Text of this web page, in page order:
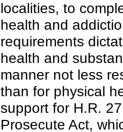
localities, to
health and
requirements
health and
manner not less
than for physical
support for H.R.
Prosecute Act,